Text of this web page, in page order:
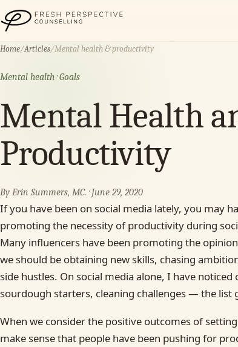
Fresh Perspective Counselling
Home/Articles/Mental health & productivity
Mental health · Goals
Mental Health
Productivity
By Erin Summers, MC. · June 29, 2020
If you have been on social media lately, you may
promoting the necessity of productivity during
Many influencers have been promoting the
we should be obtaining new skills, chasing
side hustles. On social media alone, I have noticed
sourdough starters, cleaning challenges — the list
When we consider the positive outcomes of
make sense that people have been pushing for